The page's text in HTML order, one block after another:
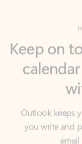
Outlook keeps
you write and